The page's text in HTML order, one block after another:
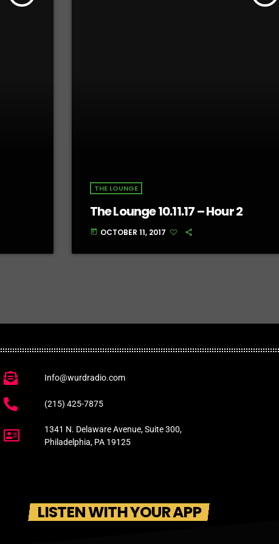
THE LOUNGE
The Lounge 10.11.17 – Hour 2
today OCTOBER 11, 2017
Info@wurdradio.com
(215) 425-7875
1341 N. Delaware Avenue, Suite 300,
Philadelphia, PA 19125
LISTEN WITH YOUR APP